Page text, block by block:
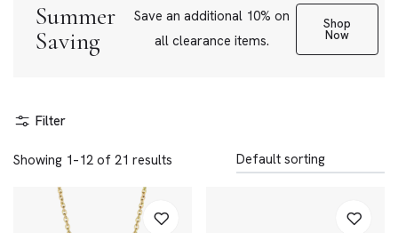
Summer
Saving
Save an additional 10% on
all clearance items.
Shop
Now
Filter
Showing 1–12 of 21 results